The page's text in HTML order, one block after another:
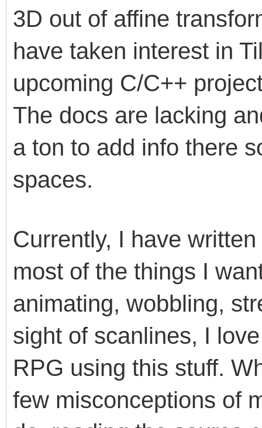
3D out of affine
have taken interest in
upcoming C/C++
The docs are lacking
a ton to add info there
spaces.
Currently, I have
most of the things I
animating, wobbling,
sight of scanlines, I
RPG using this stuff.
few misconceptions of